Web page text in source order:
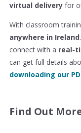
virtual deliveryfor
With classroom
anywhere in Ireland
connect with a real-
can get full details
downloading our
Find Out